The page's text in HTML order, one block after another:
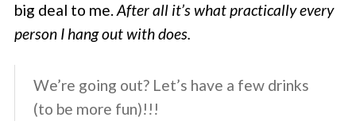
big deal to me.After all it’s what practically every
person I hang out with does.
We’re going out? Let’s have a few drinks
(to be more fun)!!!